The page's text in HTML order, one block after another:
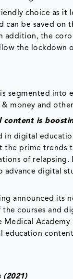
choice as
can be saved
addition, the
the lockdown
segmented into
money and
content is
in digital
the prime
of
digital
announced
courses and
(2021)